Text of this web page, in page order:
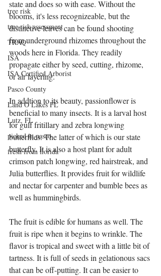
tree risk
tree risk assessment
TRAQ
ISA
ISA Certified Arborist
Pasco County
Land O Lakes FL
Lutz, FL
picked in pasco
fresh from florida
state and does so with ease. Without the
blooms, it's less recognizeable, but the
distinctive leaves can be found shooting
from underground rhizomes throughout the
woods here in Florida. They readily
propagate either by seed, cutting, rhizome,
or air layering.
In addtion to its beauty, passionflower is
beneficial to many insects. It is a larval host
for gulf fritillary and zebra longwing
butterflies. The latter of which is our state
butterfly. It is also a host plant for adult
crimson patch longwing, red hairstreak, and
Julia butterflies. It provides fruit for wildlife
and nectar for carpenter and bumble bees as
well as hummingbirds.
The fruit is edible for humans as well. The
fruit is ripe when it begins to wrinkle. The
flavor is tropical and sweet with a little bit of
tartness. It is full of seeds in gelationous sacs
that can be off-putting. It can be easier to